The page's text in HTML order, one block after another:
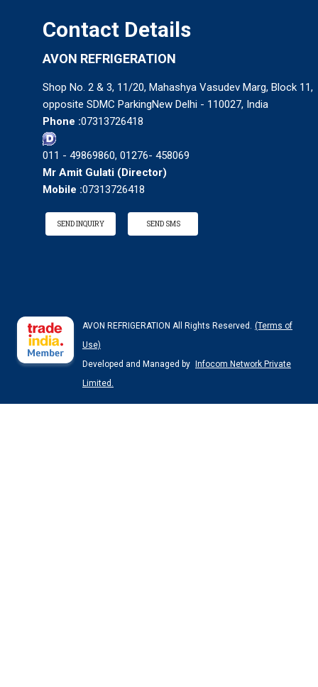
Contact Details
AVON REFRIGERATION
Shop No. 2 & 3, 11/20, Mahashya Vasudev Marg, Block 11,
opposite SDMC ParkingNew Delhi - 110027, India
Phone :07313726418
011 - 49869860, 01276- 458069
Mr Amit Gulati (Director)
Mobile :07313726418
SEND INQUIRY SEND SMS
AVON REFRIGERATION All Rights Reserved. (Terms of
Use)
Developed and Managed by
Infocom Network Private
Limited.